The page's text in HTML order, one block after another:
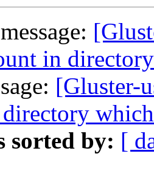
in
[Gluster-
sorted by: [